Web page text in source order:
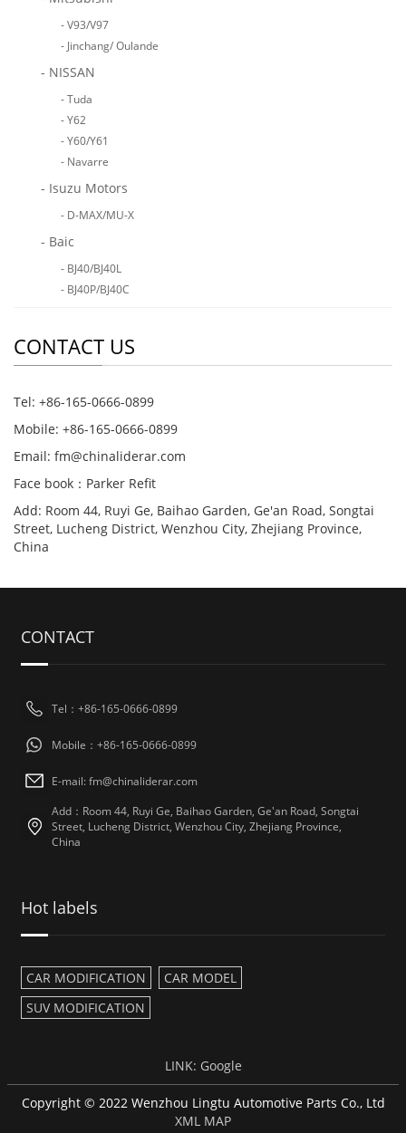
- V93/V97
- Jinchang/ Oulande
- NISSAN
- Tuda
- Y62
- Y60/Y61
- Navarre
- Isuzu Motors
- D-MAX/MU-X
- Baic
- BJ40/BJ40L
- BJ40P/BJ40C
CONTACT US
Tel: +86-165-0666-0899
Mobile: +86-165-0666-0899
Email: fm@chinaliderar.com
Face book：Parker Refit
Add: Room 44, Ruyi Ge, Baihao Garden, Ge'an Road, Songtai
Street, Lucheng District, Wenzhou City, Zhejiang Province,
China
CONTACT
Tel：+86-165-0666-0899
Mobile：+86-165-0666-0899
E-mail: fm@chinaliderar.com
Add：Room 44, Ruyi Ge, Baihao Garden, Ge'an Road, Songtai
Street, Lucheng District, Wenzhou City, Zhejiang Province,
China
Hot labels
CAR MODIFICATION
CAR MODEL
SUV MODIFICATION
LINK: Google
Copyright © 2022 Wenzhou Lingtu Automotive Parts Co., Ltd
XML MAP